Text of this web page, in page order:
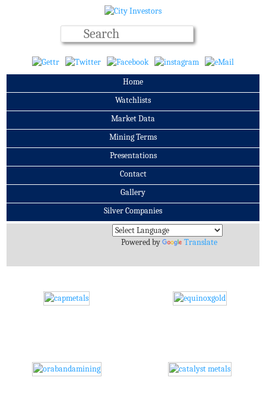
Home
Watchlists
Market Data
Mining Terms
Presentations
Contact
Gallery
Silver Companies
Archives
Powered by
Translate